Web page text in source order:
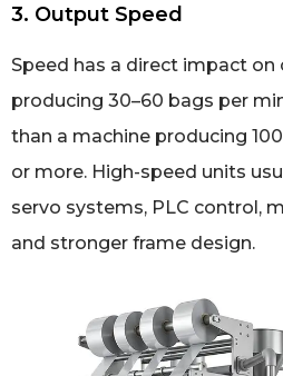
3. Output Speed
Speed has a direct impact on
producing 30–60 bags per
than a machine producing
or more. High-speed units
servo systems, PLC control,
and stronger frame design.